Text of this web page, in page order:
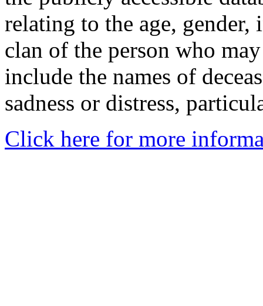
relating to the age,
clan of the person who
include the names of
sadness or distress,
Click here for more